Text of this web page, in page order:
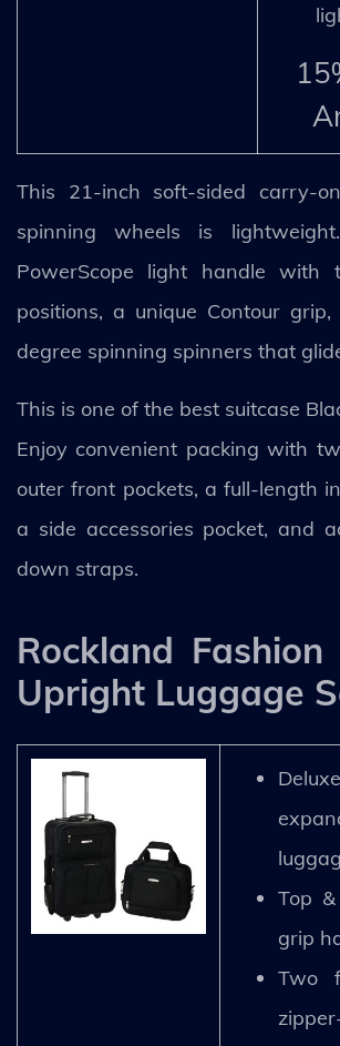
This 21-inch soft-sided carry-
spinning wheels is
PowerScope light handle with
positions, a unique Contour
degree spinning spinners that
This is one of the best suitcase
Enjoy convenient packing with
outer front pockets, a full-length
a side accessories pocket, and
down straps.
Rockland Fashion
Upright Luggage
Top
grip
Two